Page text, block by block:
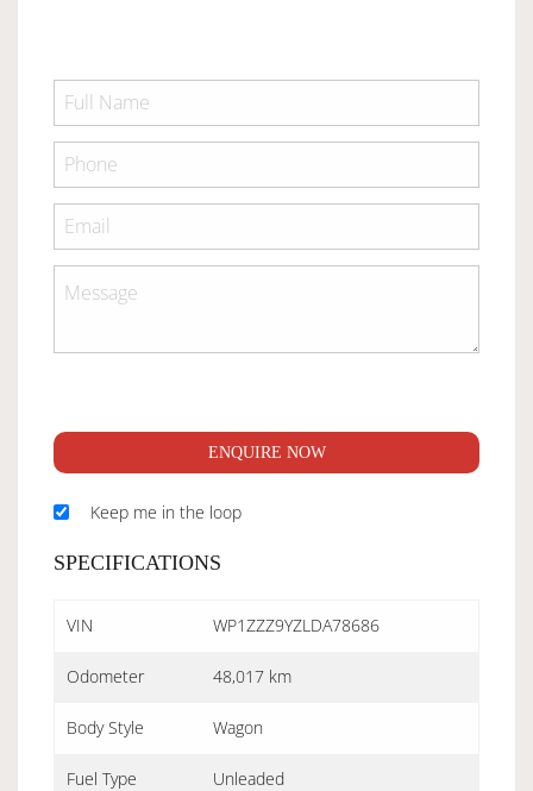
ENQUIRE NOW
Keep me in the loop
SPECIFICATIONS
VIN WP1ZZZ9YZLDA78686
Odometer 48,017 km
Body Style Wagon
Fuel Type Unleaded